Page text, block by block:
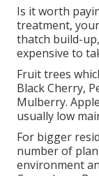
Is it worth
treatment,
thatch build-
expensive to
Fruit trees
Black Cherry,
Mulberry.
usually low
For bigger
number of
environment